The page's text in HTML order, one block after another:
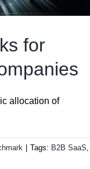
for
allocation of
| Tags: B2B SaaS